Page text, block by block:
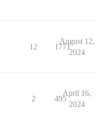
12 1771
August 12,
2024
2 495
April 16,
2024